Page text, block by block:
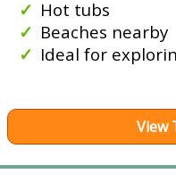
Hot tubs
Beaches nearby
Ideal for
View